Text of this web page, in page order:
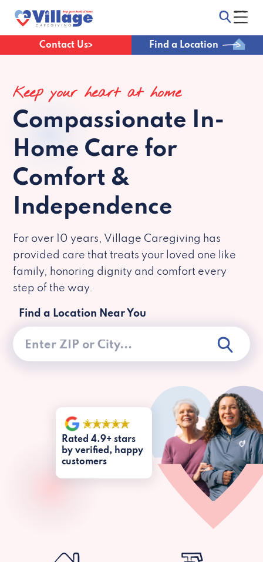
Contact Us Find a Location
Keep your heart at home
Compassionate In-
Home Care for
Comfort &
Independence
For over 10 years, Village Caregiving has
provided care that treats your loved one like
family, honoring dignity and comfort every
step of the way.
Find a Location Near You
Rated 4.9+ stars
by verified, happy
customers